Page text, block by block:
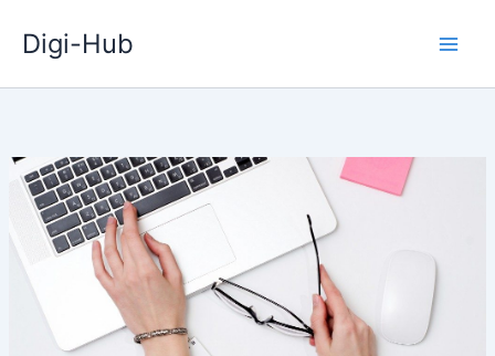
Digi-Hub